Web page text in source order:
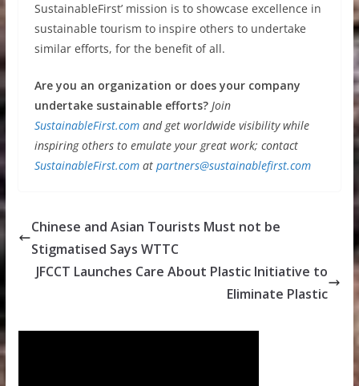
SustainableFirst’ mission is to showcase excellence in
sustainable tourism to inspire others to undertake
similar efforts, for the benefit of all.
Are you an organization or does your company
undertake sustainable efforts? Join
SustainableFirst.comand get worldwide visibility while
inspiring others to emulate your great work; contact
SustainableFirst.comat partners@sustainablefirst.com
Chinese and Asian Tourists Must not be
Stigmatised Says WTTC
JFCCT Launches Care About Plastic Initiative to
Eliminate Plastic